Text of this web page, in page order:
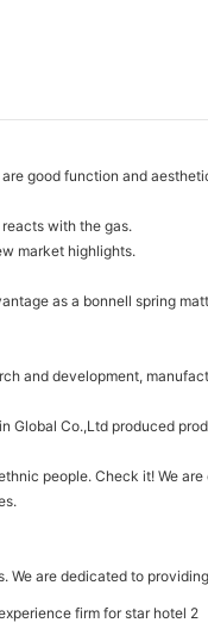
good function and
with the gas.
market highlights.
as a bonnell spring
and development,
Co.,Ltd produced
people. Check it! We
are dedicated to